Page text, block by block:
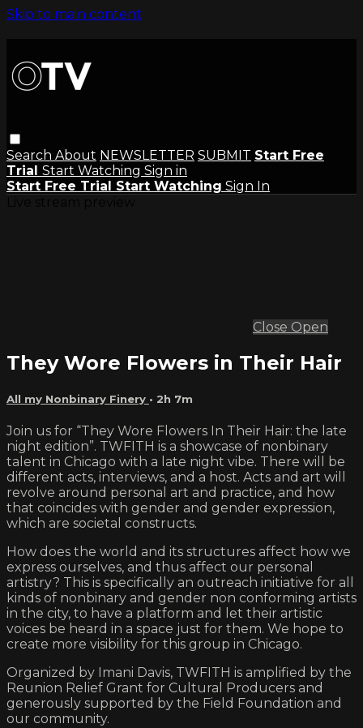
Skip to main content
Search About NEWSLETTER SUBMIT Start Free
Trial Start Watching Sign in
Start Free Trial Start Watching Sign In
Close Open
They Wore Flowers in Their Hair
All my Nonbinary Finery • 2h 7m
Join us for “They Wore Flowers In Their Hair: the late
night edition”. TWFITH is a showcase of nonbinary
talent in Chicago with a late night vibe. There will be
different acts, interviews, and a host. Acts and art will
revolve around personal art and practice, and how
that coincides with gender and gender expression,
which are societal constructs.
How does the world and its structures affect how we
express ourselves, and thus affect our personal
artistry? This is specifically an outreach initiative for all
kinds of nonbinary and gender non conforming artists
in the city, to have a platform and let their artistic
voices be heard in a space just for them. We hope to
create more visibility for this group in Chicago.
Organized by Imani Davis, TWFITH is amplified by the
Reunion Relief Grant for Cultural Producers and
generously supported by the Field Foundation and
our community.